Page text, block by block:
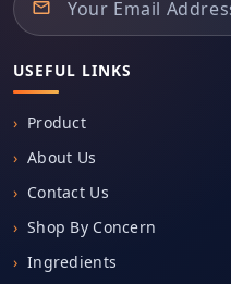
USEFUL LINKS
Product
About Us
Contact Us
Shop By Concern
Ingredients
Talk to experts